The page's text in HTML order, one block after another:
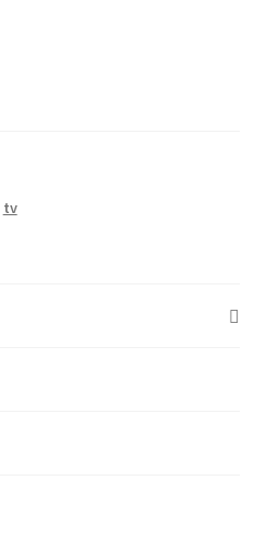
tv